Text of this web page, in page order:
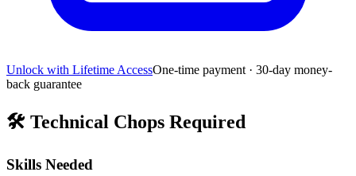
Unlock with Lifetime AccessOne-time payment · 30-day money-
back guarantee
🛠️ Technical Chops Required
Skills Needed